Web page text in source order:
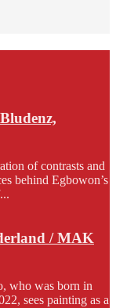
of contrasts and
behind Egbowon’s
/ MAK
who was born in
sees painting as a